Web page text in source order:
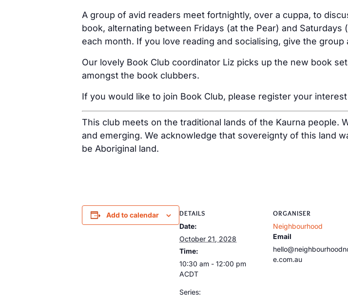
A group of avid readers meet fortnightly, over a cuppa, to
book, alternating between Fridays (at the Pear) and
each month. If you love reading and socialising, give the group
Our lovely Book Club coordinator Liz picks up the new book
amongst the book clubbers.
If you would like to join Book Club, please register your
This club meets on the traditional lands of the Kaurna people.
and emerging. We acknowledge that sovereignty of this land
be Aboriginal land.
Add to calendar DETAILS
Date:
October 21, 2028
Time:
10:30 am - 12:00 pm
ACDT
Series:
ORGANISER
Neighbourhood
Email
e.com.au